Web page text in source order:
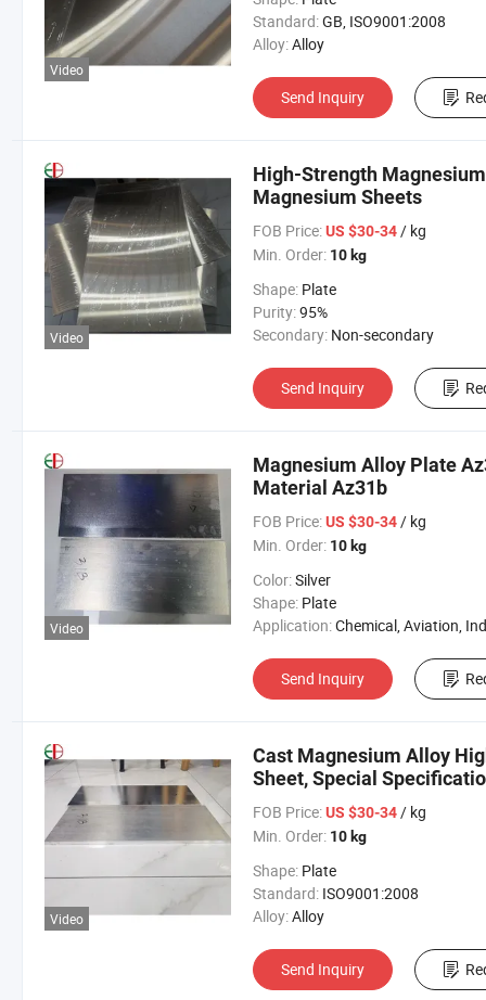
Video
Standard:GB, ISO9001:2008
Alloy:Alloy
Send Inquiry
Video
High-Strength
Magnesium Sheets
FOB Price: US $30-34/ kg
Min. Order: 10 kg
Shape: Plate
Purity:95%
Secondary: Non-secondary
Send Inquiry
Video
Magnesium Alloy Plate
Material Az31b
FOB Price: US $30-34/ kg
Min. Order: 10 kg
Color:Silver
Shape: Plate
Application:Chemical, Aviation,
Send Inquiry
Video
Cast Magnesium Alloy
Sheet, Special
FOB Price: US $30-34/ kg
Min. Order: 10 kg
Shape: Plate
Standard: ISO9001:2008
Alloy:Alloy
Send Inquiry